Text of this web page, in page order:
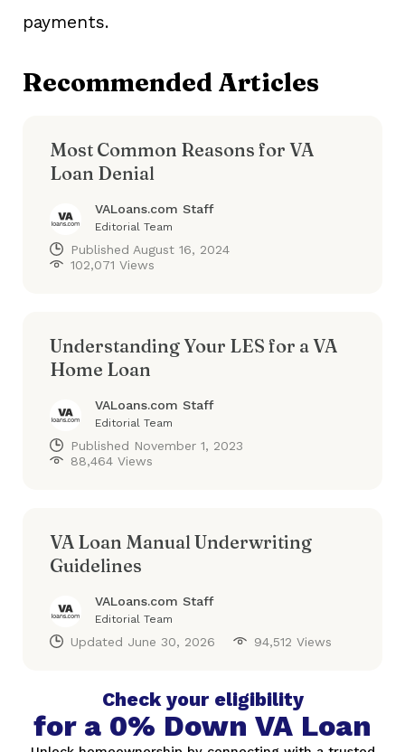
payments.
Recommended Articles
Most Common Reasons for VA
Loan Denial
VALoans.com Staff
Editorial Team
Published August 16, 2024
102,071 Views
Understanding Your LES for a VA
Home Loan
VALoans.com Staff
Editorial Team
Published November 1, 2023
88,464 Views
VA Loan Manual Underwriting
Guidelines
VALoans.com Staff
Editorial Team
Updated June 30, 2026 94,512 Views
Check your eligibility
for a 0% Down VA Loan